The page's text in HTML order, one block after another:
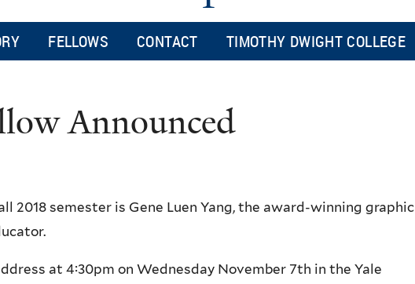
FELLOWS CONTACT TIMOTHY DWIGHT COLLEGE
Announced
2018 semester is Gene Luen Yang, the award-winning graphic
at 4:30pm on Wednesday November 7th in the Yale